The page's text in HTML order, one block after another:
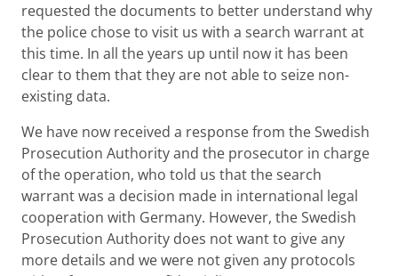
requested the documents to better understand why
the police chose to visit us with a search warrant at
this time. In all the years up until now it has been
clear to them that they are not able to seize non-
existing data.
We have now received a response from the Swedish
Prosecution Authority and the prosecutor in charge
of the operation, who told us that the search
warrant was a decision made in international legal
cooperation with Germany. However, the Swedish
Prosecution Authority does not want to give any
more details and we were not given any protocols